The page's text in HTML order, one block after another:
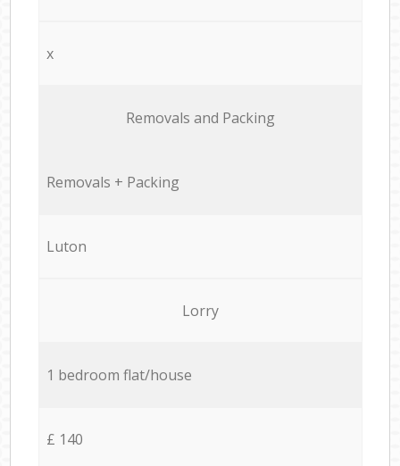
x
Removals and Packing
Removals + Packing
Luton
Lorry
1 bedroom flat/house
£ 140